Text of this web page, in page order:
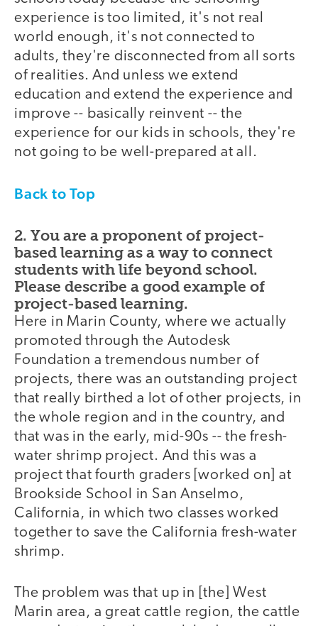
experience is too limited, it's not real
world enough, it's not connected to
adults, they're disconnected from all sorts
of realities. And unless we extend
education and extend the experience and
improve -- basically reinvent -- the
experience for our kids in schools, they're
not going to be well-prepared at all.
Back to Top
2. You are a proponent of project-
based learning as a way to connect
students with life beyond school.
Please describe a good example of
project-based learning.
Here in Marin County, where we actually
promoted through the Autodesk
Foundation a tremendous number of
projects, there was an outstanding project
that really birthed a lot of other projects, in
the whole region and in the country, and
that was in the early, mid-90s -- the fresh-
water shrimp project. And this was a
project that fourth graders [worked on] at
Brookside School in San Anselmo,
California, in which two classes worked
together to save the California fresh-water
shrimp.
The problem was that up in [the] West
Marin area, a great cattle region, the cattle